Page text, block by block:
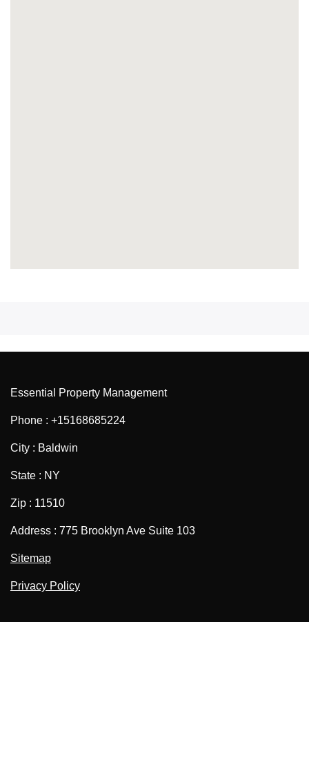
Essential Property Management
Phone : +15168685224
City : Baldwin
State : NY
Zip : 11510
Address : 775 Brooklyn Ave Suite 103
Sitemap
Privacy Policy